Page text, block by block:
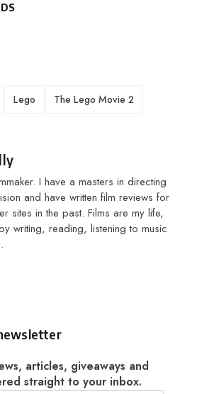
Lego The Lego Movie 2
I have a masters in directing
and have written film reviews for
sites in the past. Films are my life,
writing, reading, listening to music
articles, giveaways and
straight to your inbox.